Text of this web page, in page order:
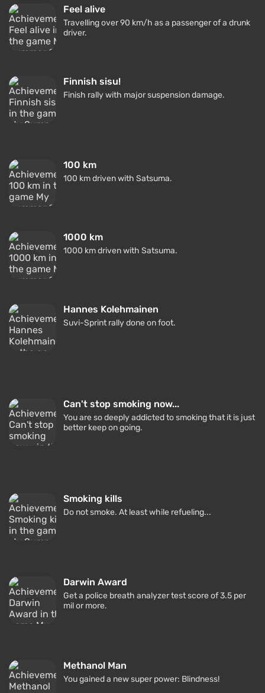
Feel alive
Travelling over 90 km/h as a passenger of a drunk
driver.
Finnish sisu!
Finish rally with major suspension damage.
100 km
100 km driven with Satsuma.
1000 km
1000 km driven with Satsuma.
Hannes Kolehmainen
Suvi-Sprint rally done on foot.
Can't stop smoking now...
You are so deeply addicted to smoking that it is just
better keep on going.
Smoking kills
Do not smoke. At least while refueling...
Darwin Award
Get a police breath analyzer test score of 3.5 per
mil or more.
Methanol Man
You gained a new super power: Blindness!